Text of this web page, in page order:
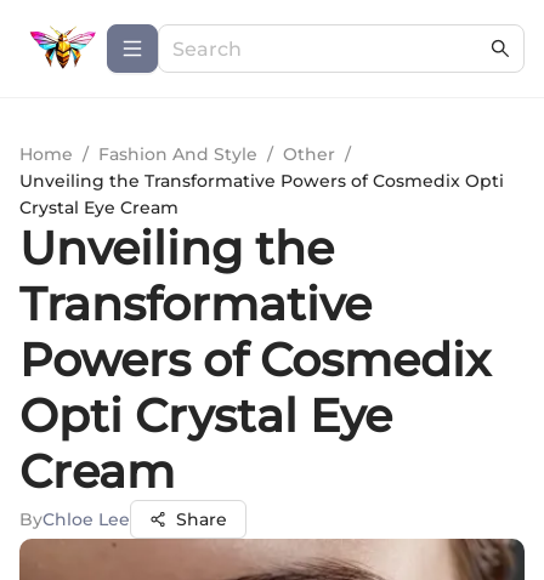
Home / Fashion And Style / Other /
Unveiling the Transformative Powers of Cosmedix Opti
Crystal Eye Cream
Unveiling the
Transformative
Powers of Cosmedix
Opti Crystal Eye
Cream
ByChloe Lee Share